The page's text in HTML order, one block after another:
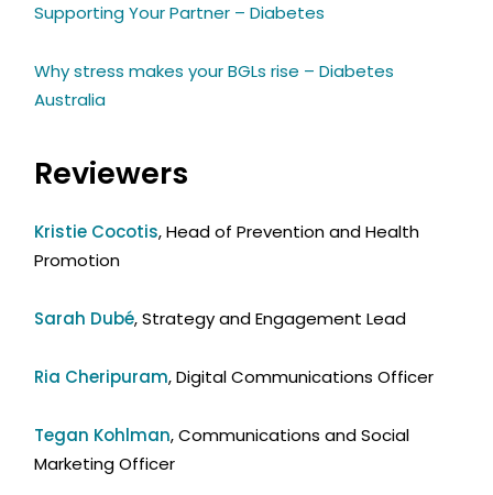
Supporting Your Partner – Diabetes
Why stress makes your BGLs rise – Diabetes
Australia
Reviewers
Kristie Cocotis, Head of Prevention and Health
Promotion
Sarah Dubé, Strategy and Engagement Lead
Ria Cheripuram, Digital Communications Officer
Tegan Kohlman, Communications and Social
Marketing Officer